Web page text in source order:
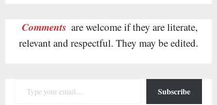
Comments are welcome if they are literate,
relevant and respectful. They may be edited.
Subscribe